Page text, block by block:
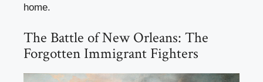
home.
The Battle of New Orleans: The
Forgotten Immigrant Fighters